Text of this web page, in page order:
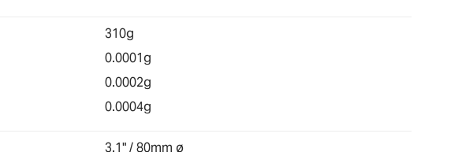
310g
0.0001g
0.0002g
0.0004g
3.1" / 80mm ø